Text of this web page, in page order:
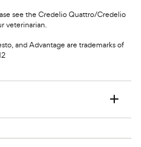
see the Credelio Quattro/Credelio
veterinarian.
and Advantage are trademarks of